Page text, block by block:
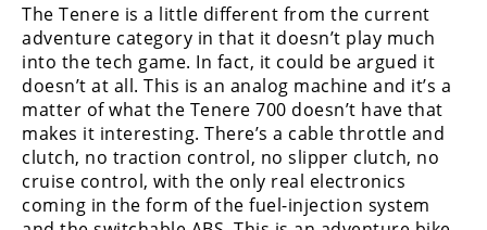
The Tenere is a little different from the current
adventure category in that it doesn’t play much
into the tech game. In fact, it could be argued it
doesn’t at all. This is an analog machine and it’s a
matter of what the Tenere 700 doesn’t have that
makes it interesting. There’s a cable throttle and
clutch, no traction control, no slipper clutch, no
cruise control, with the only real electronics
coming in the form of the fuel-injection system